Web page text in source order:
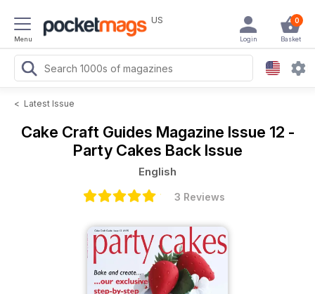
Menu
US 0
Basket
Login
< Latest Issue
Cake Craft Guides Magazine Issue 12 -
Party Cakes Back Issue
English
3 Reviews